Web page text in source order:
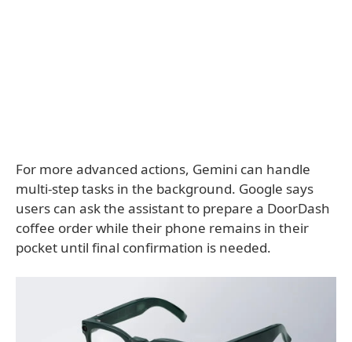
For more advanced actions, Gemini can handle
multi-step tasks in the background. Google says
users can ask the assistant to prepare a DoorDash
coffee order while their phone remains in their
pocket until final confirmation is needed.